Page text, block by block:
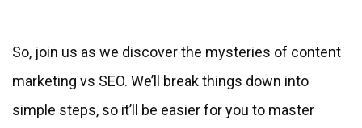
So, join us as we discover the mysteries of content
marketing vs SEO. We’ll break things down into
simple steps, so it’ll be easier for you to master